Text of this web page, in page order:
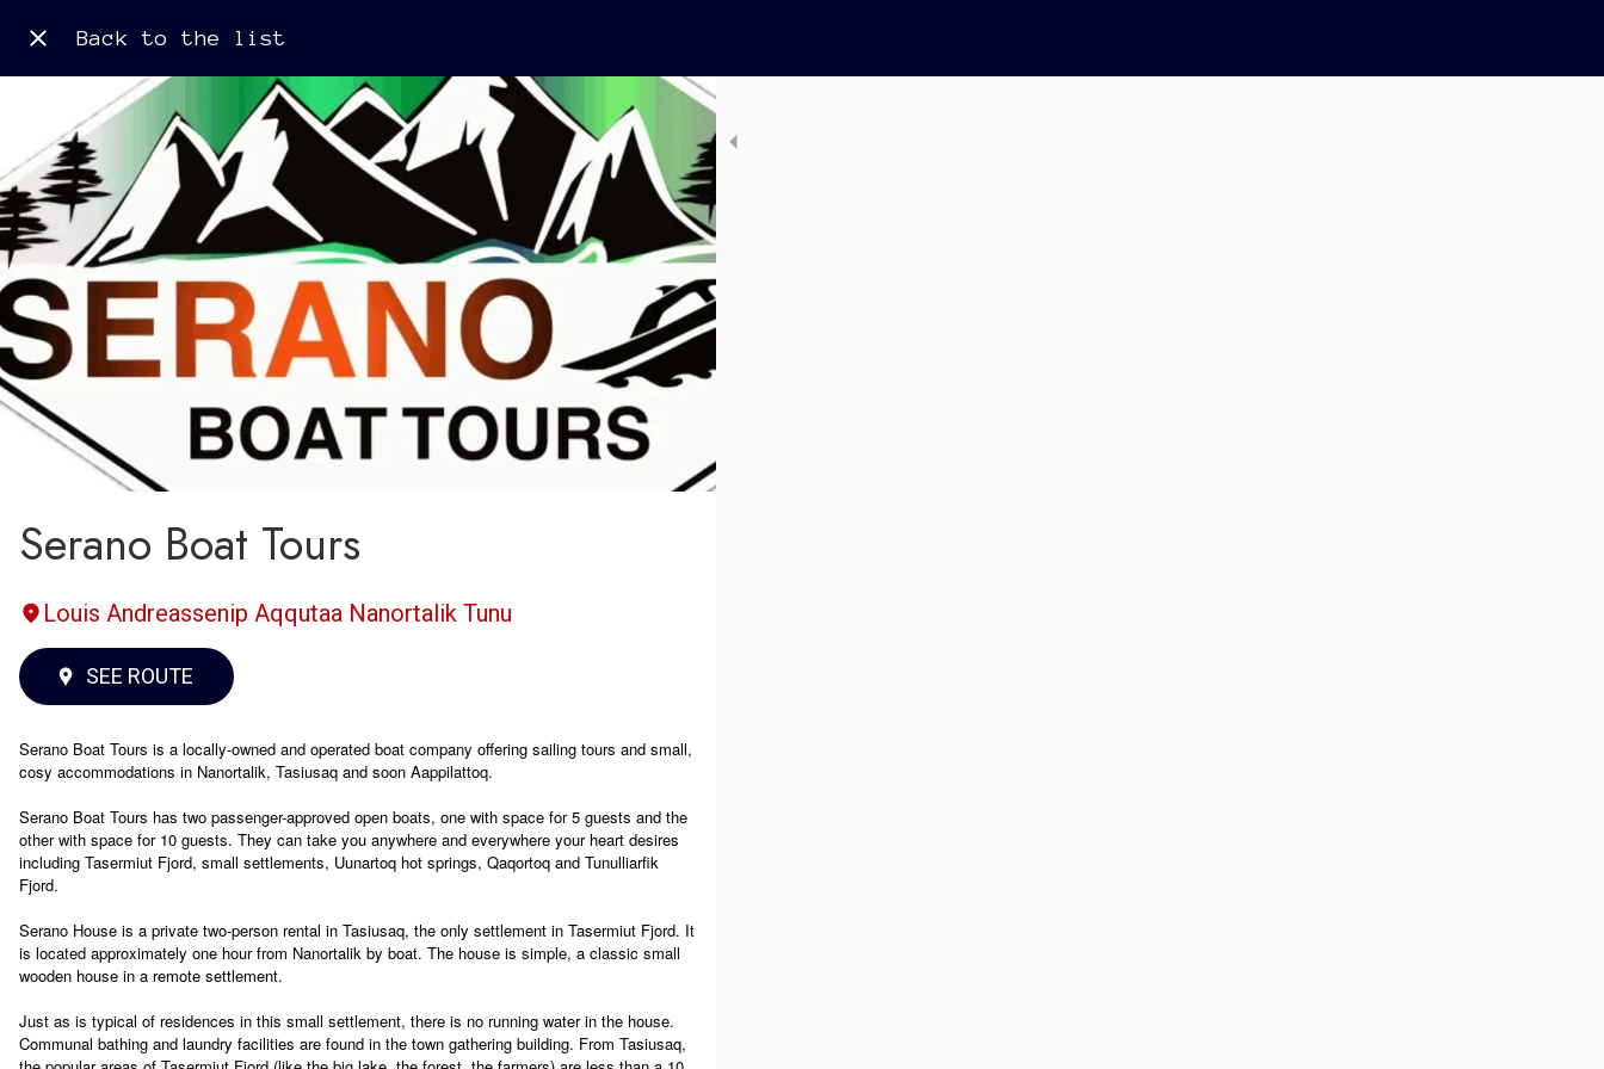
Back to the list
Serano Boat Tours
Louis Andreassenip Aqqutaa Nanortalik Tunu
SEE ROUTE
Serano Boat Tours is a locally-owned and operated boat company offering sailing tours and small,
cosy accommodations in Nanortalik, Tasiusaq and soon Aappilattoq.
Serano Boat Tours has two passenger-approved open boats, one with space for 5 guests and the
other with space for 10 guests. They can take you anywhere and everywhere your heart desires
including Tasermiut Fjord, small settlements, Uunartoq hot springs, Qaqortoq and Tunulliarfik
Fjord.
Serano House is a private two-person rental in Tasiusaq, the only settlement in Tasermiut Fjord. It
is located approximately one hour from Nanortalik by boat. The house is simple, a classic small
wooden house in a remote settlement.
Just as is typical of residences in this small settlement, there is no running water in the house.
Communal bathing and laundry facilities are found in the town gathering building. From Tasiusaq,